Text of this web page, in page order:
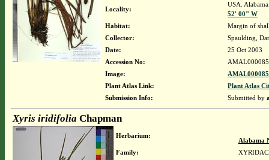
Locality:
USA.
52' 00" W
Habitat:
Margin of
Collector:
Spaulding,
Date:
25 Oct 2003
Accession No:
Image:
Plant Atlas Link:
Plant Atlas
Submission Info:
Submitted by
Xyris iridifolia Chapman
Herbarium:
Alabama
Family: